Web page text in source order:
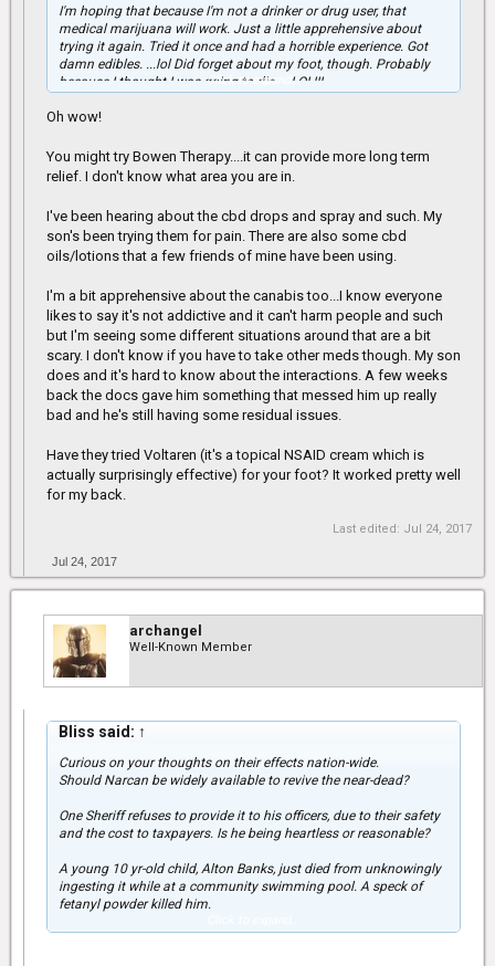
I'm hoping that because I'm not a drinker or drug user, that
medical marijuana will work. Just a little apprehensive about
trying it again. Tried it once and had a horrible experience. Got
damn edibles. ...lol Did forget about my foot, though. Probably
because I thought I was going to die. ...LOL!!!
Click to expand...
Oh wow!
You might try Bowen Therapy....it can provide more long term
relief. I don't know what area you are in.
I've been hearing about the cbd drops and spray and such. My
son's been trying them for pain. There are also some cbd
oils/lotions that a few friends of mine have been using.
I'm a bit apprehensive about the canabis too...I know everyone
likes to say it's not addictive and it can't harm people and such
but I'm seeing some different situations around that are a bit
scary. I don't know if you have to take other meds though. My son
does and it's hard to know about the interactions. A few weeks
back the docs gave him something that messed him up really
bad and he's still having some residual issues.
Have they tried Voltaren (it's a topical NSAID cream which is
actually surprisingly effective) for your foot? It worked pretty well
for my back.
Last edited: Jul 24, 2017
Jul 24, 2017
archangel
Well-Known Member
Bliss said: ↑
Curious on your thoughts on their effects nation-wide.
Should Narcan be widely available to revive the near-dead?
One Sheriff refuses to provide it to his officers, due to their safety
and the cost to taxpayers. Is he being heartless or reasonable?
A young 10 yr-old child, Alton Banks, just died from unknowingly
ingesting it while at a community swimming pool. A speck of
fetanyl powder killed him.